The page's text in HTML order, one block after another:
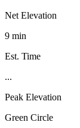
Net Elevation
9 min
Est. Time
...
Peak Elevation
Green Circle